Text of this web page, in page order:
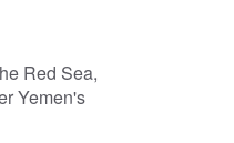
Red Sea,
Yemen's